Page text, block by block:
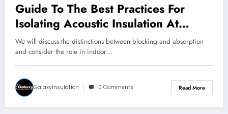
Guide To The Best Practices For
Isolating Acoustic Insulation At
Home
We will discuss the distinctions between blocking and absorption
and consider the role in indoor…
Galaxyinsulation 0 Comments Read More